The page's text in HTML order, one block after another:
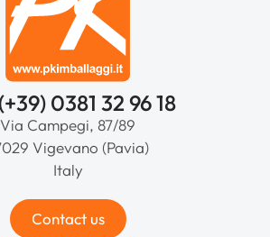
0381 32 96 18
Via Campegi, 87/89
Vigevano (Pavia)
Italy
Contact us